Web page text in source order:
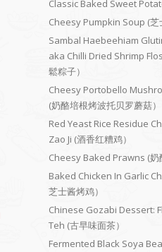
Classic Baked Sweet
Cheesy Pumpkin Soup (芝
Sambal Haebeehiam
aka Chilli Dried Shrimp
鬆粽子）
Cheesy Portobello
(奶酪培根烤波托贝罗蘑菇）
Red Yeast Rice Residue
Zao Ji (酒香红糟鸡）
Cheesy Baked Prawns (奶
Baked Chicken In Garlic
芝士酱烤鸡）
Chinese Gozabi Dessert:
Teh (古早味面茶）
Fermented Black Soya